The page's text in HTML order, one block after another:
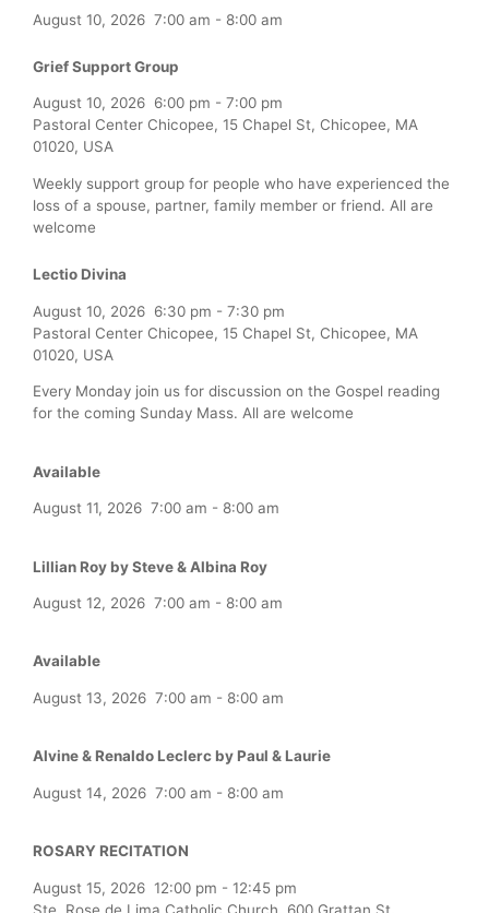
August 10, 2026 7:00 am - 8:00 am
Grief Support Group
August 10, 2026 6:00 pm - 7:00 pm
Pastoral Center Chicopee, 15 Chapel St, Chicopee, MA
01020, USA
Weekly support group for people who have experienced the
loss of a spouse, partner, family member or friend. All are
welcome
Lectio Divina
August 10, 2026 6:30 pm - 7:30 pm
Pastoral Center Chicopee, 15 Chapel St, Chicopee, MA
01020, USA
Every Monday join us for discussion on the Gospel reading
for the coming Sunday Mass. All are welcome
Available
August 11, 2026 7:00 am - 8:00 am
Lillian Roy by Steve & Albina Roy
August 12, 2026 7:00 am - 8:00 am
Available
August 13, 2026 7:00 am - 8:00 am
Alvine & Renaldo Leclerc by Paul & Laurie
August 14, 2026 7:00 am - 8:00 am
ROSARY RECITATION
August 15, 2026 12:00 pm - 12:45 pm
Ste. Rose de Lima Catholic Church, 600 Grattan St,